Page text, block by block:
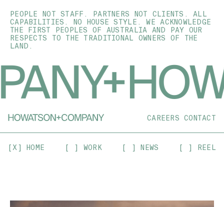
PEOPLE NOT STAFF. PARTNERS NOT CLIENTS. ALL
CAPABILITIES. NO HOUSE STYLE. WE ACKNOWLEDGE
THE FIRST PEOPLES OF AUSTRALIA AND PAY OUR
RESPECTS TO THE TRADITIONAL OWNERS OF THE
LAND.
CAREERS CONTACT
[X] HOME [ ] WORK [ ] NEWS [ ] REEL